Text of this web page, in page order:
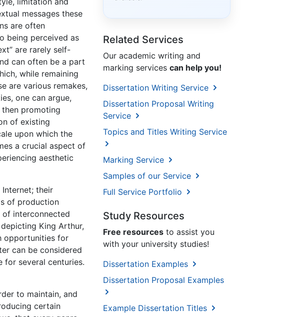
messages these
are often
being perceived as
are rarely self-
can often be a part
while remaining
are various remakes,
one can argue,
promoting
of existing
upon which the
a crucial aspect of
aesthetic
their
of production
of interconnected
King Arthur,
opportunities for
can be considered
for several centuries.
to maintain, and
certain
Related Services
Our academic writing and
marking services can help you!
Dissertation Writing Service
Dissertation Proposal Writing
Service
Topics and Titles Writing Service
Marking Service
Samples of our Service
Full Service Portfolio
Study Resources
Free resources to assist you
with your university studies!
Dissertation Examples
Dissertation Proposal Examples
Example Dissertation Titles